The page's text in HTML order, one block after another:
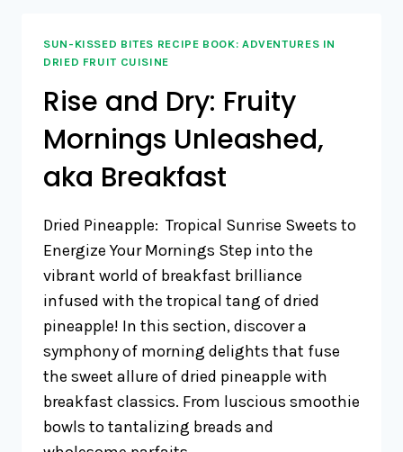
SUN-KISSED BITES RECIPE BOOK: ADVENTURES IN
DRIED FRUIT CUISINE
Rise and Dry: Fruity
Mornings Unleashed,
aka Breakfast
Dried Pineapple: Tropical Sunrise Sweets to
Energize Your Mornings Step into the
vibrant world of breakfast brilliance
infused with the tropical tang of dried
pineapple! In this section, discover a
symphony of morning delights that fuse
the sweet allure of dried pineapple with
breakfast classics. From luscious smoothie
bowls to tantalizing breads and